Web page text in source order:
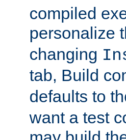
compiled
personalize
changing
tab, Build
defaults to
want a test